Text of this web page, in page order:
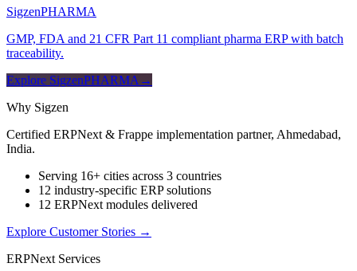
SigzenPHARMA
GMP, FDA and 21 CFR Part 11 compliant pharma ERP with batch
traceability.
Explore SigzenPHARMA →
Why Sigzen
Certified ERPNext & Frappe implementation partner, Ahmedabad,
India.
Serving 16+ cities across 3 countries
12 industry-specific ERP solutions
12 ERPNext modules delivered
Explore Customer Stories →
ERPNext Services